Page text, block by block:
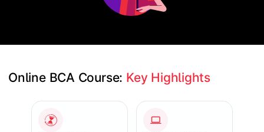
Online BCA Course: Key Highlights